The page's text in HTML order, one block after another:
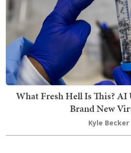
What Fresh Hell Is This? AI
Brand New
Kyle Becker